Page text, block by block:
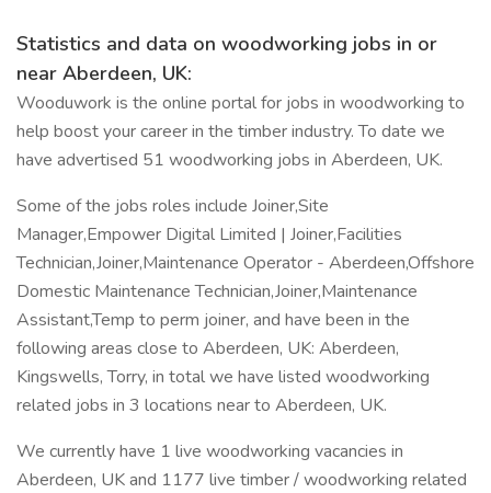
Statistics and data on woodworking jobs in or
near Aberdeen, UK:
Wooduwork is the online portal for jobs in woodworking to
help boost your career in the timber industry. To date we
have advertised 51 woodworking jobs in Aberdeen, UK.
Some of the jobs roles include Joiner,Site
Manager,Empower Digital Limited | Joiner,Facilities
Technician,Joiner,Maintenance Operator - Aberdeen,Offshore
Domestic Maintenance Technician,Joiner,Maintenance
Assistant,Temp to perm joiner, and have been in the
following areas close to Aberdeen, UK: Aberdeen,
Kingswells, Torry, in total we have listed woodworking
related jobs in 3 locations near to Aberdeen, UK.
We currently have 1 live woodworking vacancies in
Aberdeen, UK and 1177 live timber / woodworking related